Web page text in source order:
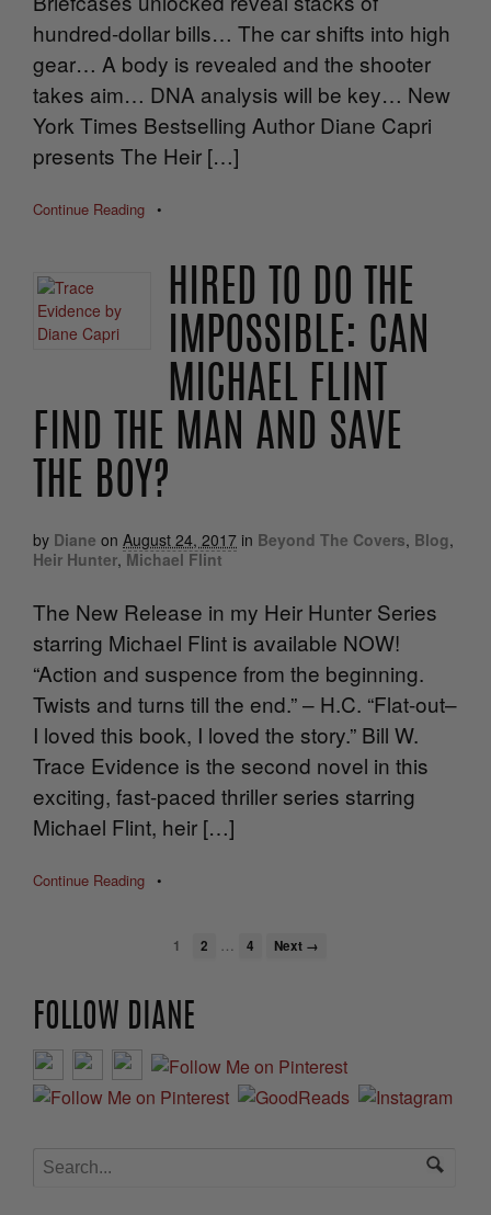
hundred-dollar bills… The car shifts into high
gear… A body is revealed and the shooter
takes aim… DNA analysis will be key… New
York Times Bestselling Author Diane Capri
presents The Heir […]
Continue Reading •
HIRED TO DO THE
IMPOSSIBLE: CAN
MICHAEL FLINT
FIND THE MAN AND SAVE
THE BOY?
by Diane on August 24, 2017 in Beyond The Covers, Blog,
Heir Hunter,Michael Flint
The New Release in my Heir Hunter Series
starring Michael Flint is available NOW!
“Action and suspence from the beginning.
Twists and turns till the end.” – H.C. “Flat-out–
I loved this book, I loved the story.” Bill W.
Trace Evidence is the second novel in this
exciting, fast-paced thriller series starring
Michael Flint, heir […]
Continue Reading •
1 2 … 4 Next →
FOLLOW DIANE